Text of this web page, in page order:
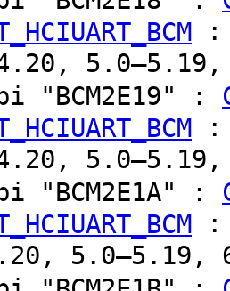
5.0–5.19,
"BCM2E19" :
5.0–5.19,
"BCM2E1A" :
5.0–5.19,